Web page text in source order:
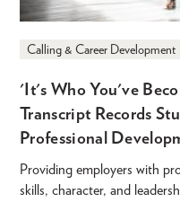
Calling & Career Development
'It's Who You've
Transcript Records
Professional
Providing employers with
skills, character, and